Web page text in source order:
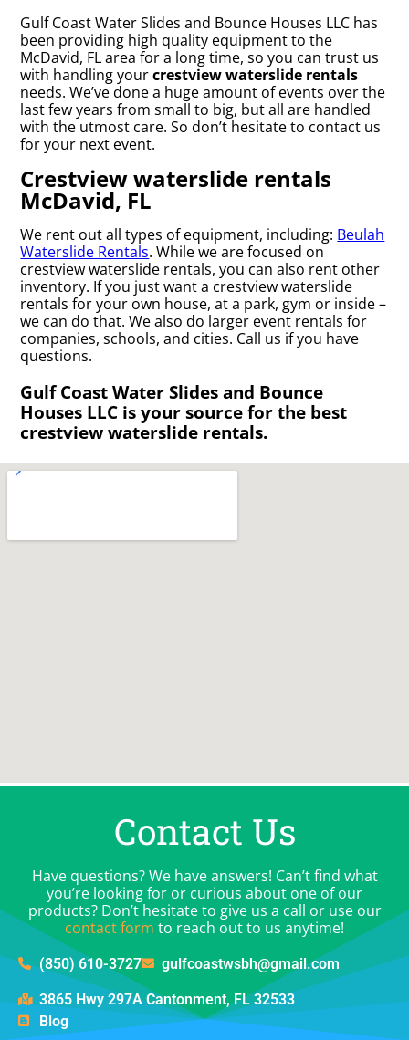
Gulf Coast Water Slides and Bounce Houses LLC has
been providing high quality equipment to the
McDavid, FL area for a long time, so you can trust us
with handling yourcrestview waterslide rentals
needs. We’ve done a huge amount of events over the
last few years from small to big, but all are handled
with the utmost care. So don’t hesitate to contact us
for your next event.
Crestview waterslide rentals
McDavid, FL
We rent out all types of equipment, including: Beulah
Waterslide Rentals. While we are focused on
crestview waterslide rentals, you can also rent other
inventory. If you just want a crestview waterslide
rentals for your own house, at a park, gym or inside –
we can do that. We also do larger event rentals for
companies, schools, and cities. Call us if you have
questions.
Gulf Coast Water Slides and Bounce
Houses LLC is your source for the best
crestview waterslide rentals.
Contact Us
Have questions? We have answers! Can’t find what
you’re looking for or curious about one of our
products? Don’t hesitate to give us a call or use our
contact form to reach out to us anytime!
(850) 610-3727 gulfcoastwsbh@gmail.com
3865 Hwy 297A Cantonment, FL 32533
Blog